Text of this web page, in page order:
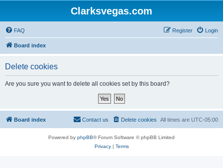
Clarksvegas.com
FAQ Login
Register
Board index
Delete cookies
Are you sure you want to delete all cookies set by this board?
Board index All times are UTC-05:00
Delete cookies
Contact us
Powered by phpBB® Forum Software © phpBB Limited
Privacy| Terms